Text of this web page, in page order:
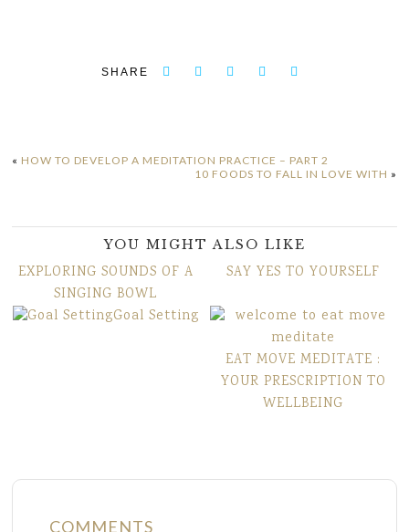
SHARE
« HOW TO DEVELOP A MEDITATION PRACTICE – PART 2
10 FOODS TO FALL IN LOVE WITH »
YOU MIGHT ALSO LIKE
EXPLORING SOUNDS OF A
SINGING BOWL
SAY YES TO YOURSELF
Goal Setting
EAT MOVE MEDITATE :
YOUR PRESCRIPTION TO
WELLBEING
COMMENTS